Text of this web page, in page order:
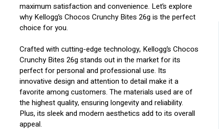
maximum satisfaction and convenience. Let’s explore
why Kellogg’s Chocos Crunchy Bites 26g is the perfect
choice for you.
Crafted with cutting-edge technology, Kellogg’s Chocos
Crunchy Bites 26g stands out in the market for its
perfect for personal and professional use. Its
innovative design and attention to detail make it a
favorite among customers. The materials used are of
the highest quality, ensuring longevity and reliability.
Plus, its sleek and modern aesthetics add to its overall
appeal.